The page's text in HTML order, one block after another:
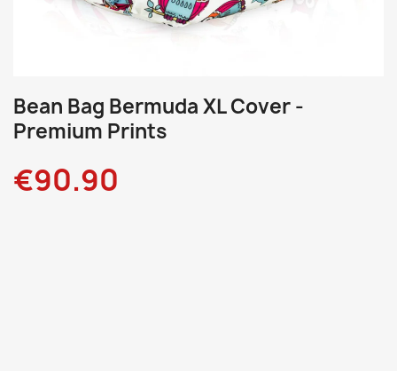
Bean Bag Bermuda XL Cover -
Premium Prints
€90.90